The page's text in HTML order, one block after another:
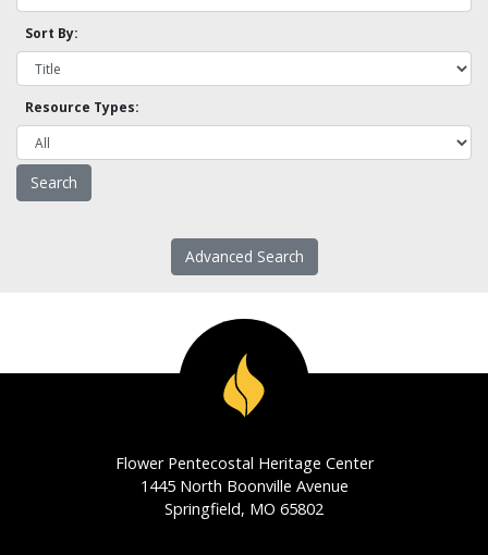
Sort By:
Resource Types:
Advanced Search
Flower Pentecostal Heritage Center
1445 North Boonville Avenue
Springfield, MO 65802